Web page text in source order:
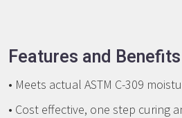
Features and Benefits
• Meets actual ASTM C-309
• Cost effective, one step curing